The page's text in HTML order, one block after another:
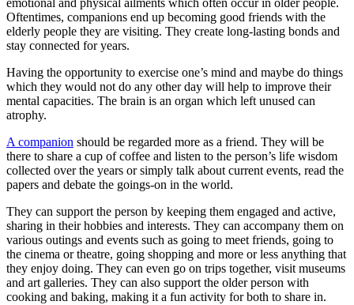
emotional and physical ailments which often occur in older people.
Oftentimes, companions end up becoming good friends with the
elderly people they are visiting. They create long-lasting bonds and
stay connected for years.
Having the opportunity to exercise one’s mind and maybe do things
which they would not do any other day will help to improve their
mental capacities. The brain is an organ which left unused can
atrophy.
A companion should be regarded more as a friend. They will be
there to share a cup of coffee and listen to the person’s life wisdom
collected over the years or simply talk about current events, read the
papers and debate the goings-on in the world.
They can support the person by keeping them engaged and active,
sharing in their hobbies and interests. They can accompany them on
various outings and events such as going to meet friends, going to
the cinema or theatre, going shopping and more or less anything that
they enjoy doing. They can even go on trips together, visit museums
and art galleries. They can also support the older person with
cooking and baking, making it a fun activity for both to share in.